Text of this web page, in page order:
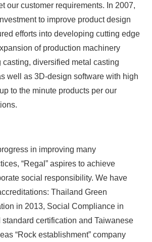
our customer requirements. In 2007,
to improve product design
efforts into developing cutting edge
of production machinery
casting, diversified metal casting
well as 3D-design software with high
to the minute products per our
in improving many
“Regal” aspires to achieve
social responsibility. We have
Thailand Green
in 2013, Social Compliance in
certification and Taiwanese
“Rock establishment” company